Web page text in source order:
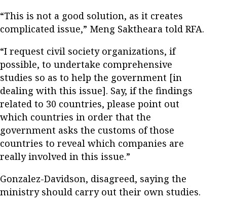
“This is not a good solution, as it creates
complicated issue,” Meng Saktheara told RFA.
“I request civil society organizations, if
possible, to undertake comprehensive
studies so as to help the government [in
dealing with this issue]. Say, if the findings
related to 30 countries, please point out
which countries in order that the
government asks the customs of those
countries to reveal which companies are
really involved in this issue.”
Gonzalez-Davidson, disagreed, saying the
ministry should carry out their own studies.